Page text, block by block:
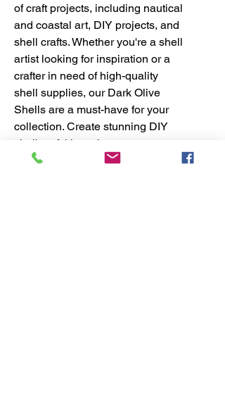
of craft projects, including nautical
and coastal art, DIY projects, and
shell crafts. Whether you're a shell
artist looking for inspiration or a
crafter in need of high-quality
shell supplies, our Dark Olive
Shells are a must-have for your
collection. Create stunning DIY
shell craft kits or incorporate
these shells into your DIY crafts